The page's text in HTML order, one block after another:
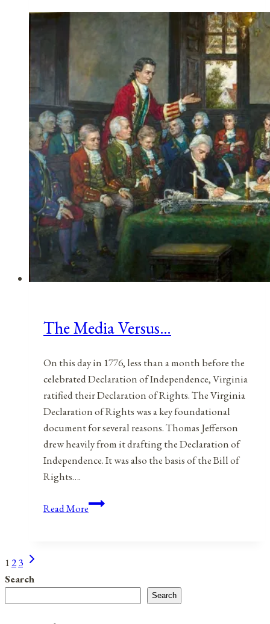
American
Americans
The Media Versus…
On this day in 1776, less than a month before the
celebrated Declaration of Independence, Virginia
ratified their Declaration of Rights. The Virginia
Declaration of Rights was a key foundational
document for several reasons. Thomas Jefferson
drew heavily from it drafting the Declaration of
Independence. It was also the basis of the Bill of
Rights….
Read MoreThe
Page
navigation
123 Next
Page
Search
Search